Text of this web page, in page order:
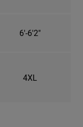
6'-6'2"
4XL